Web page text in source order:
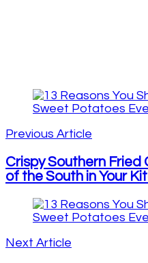
Post
Navigation
Previous Article
Crispy Southern Fried
of the South in Your
Next Article